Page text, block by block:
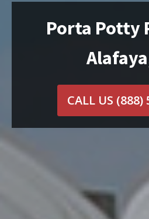
Porta Potty
CALL US (888)